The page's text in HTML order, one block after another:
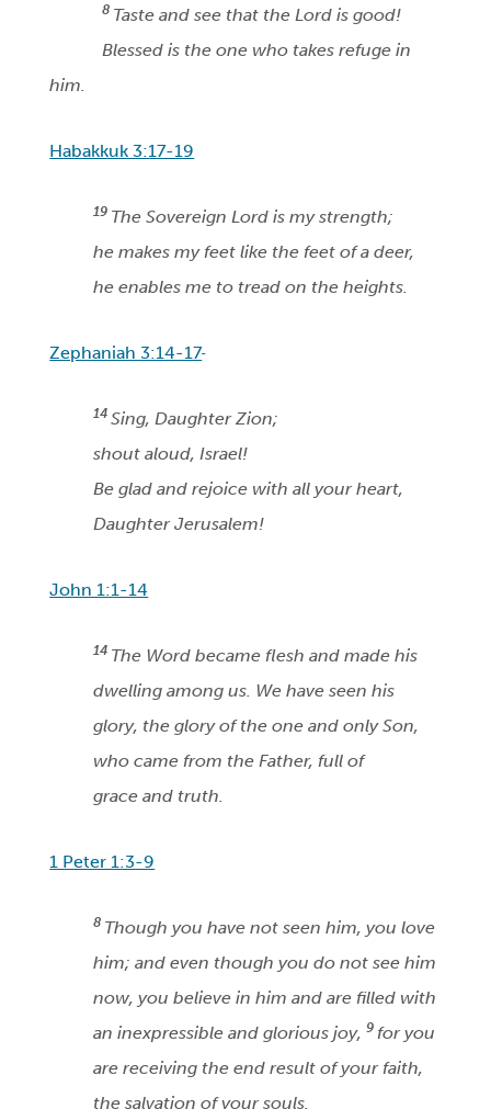
8 Taste and see that the Lord is good!
Blessed is the one who takes refuge in
him.
Habakkuk 3:17-19
19 The Sovereign Lord is my strength;
he makes my feet like the feet of a deer,
he enables me to tread on the heights.
Zephaniah 3:14-17
14 Sing, Daughter Zion;
shout aloud, Israel!
Be glad and rejoice with all your heart,
Daughter Jerusalem!
John 1:1-14
14 The Word became flesh and made his
dwelling among us. We have seen his
glory, the glory of the one and only Son,
who came from the Father, full of
grace and truth.
1 Peter 1:3-9
8 Though you have not seen him, you love
him; and even though you do not see him
now, you believe in him and are filled with
an inexpressible and glorious joy,9 for you
are receiving the end result of your faith,
the salvation of your souls.